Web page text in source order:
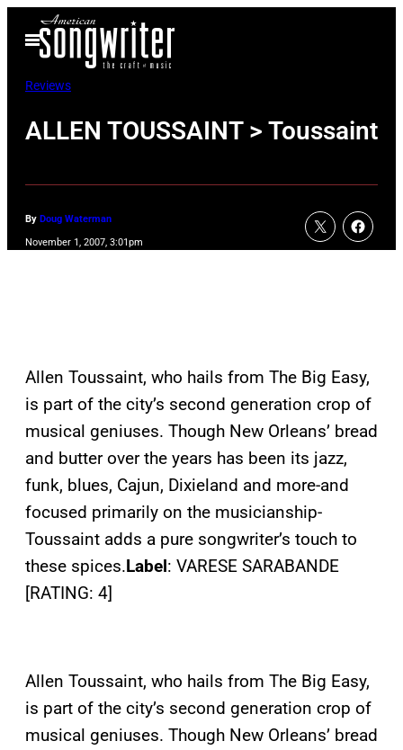
Open
Menu
Reviews
ALLEN TOUSSAINT > Toussaint
By Doug Waterman
November 1, 2007, 3:01pm
Allen Toussaint, who hails from The Big Easy,
is part of the city’s second generation crop of
musical geniuses. Though New Orleans’ bread
and butter over the years has been its jazz,
funk, blues, Cajun, Dixieland and more-and
focused primarily on the musicianship-
Toussaint adds a pure songwriter’s touch to
these spices.Label: VARESE SARABANDE
[RATING: 4]
Allen Toussaint, who hails from The Big Easy,
is part of the city’s second generation crop of
musical geniuses. Though New Orleans’ bread